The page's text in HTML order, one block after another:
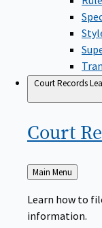
Court Records
Court
Back
to
Main Menu
Learn how to
information.